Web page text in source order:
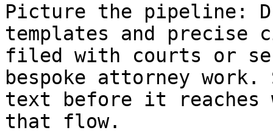
Picture the pipeline:
templates and precise
filed with courts or
bespoke attorney work.
text before it reaches
that flow.